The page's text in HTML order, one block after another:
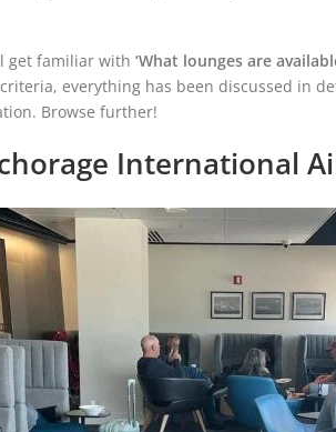
get familiar with ‘What lounges are
everything has been discussed in
Browse further!
International